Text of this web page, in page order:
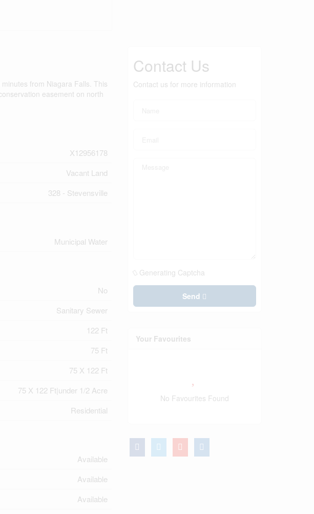
from Niagara Falls. This
easement on north
X12956178
Vacant Land
328 - Stevensville
Municipal Water
No
Sanitary Sewer
122 Ft
75 Ft
75 X 122 Ft
75 X 122 Ft|under 1/2 Acre
Residential
Available
Available
Available
Contact Us
Contact us for more information
Generating Captcha
Send
Your Favourites
No Favourites Found